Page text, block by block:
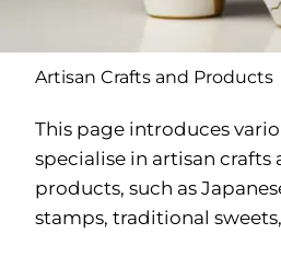
Artisan Crafts and Products
This page introduces
specialise in artisan crafts
products, such as
stamps, traditional